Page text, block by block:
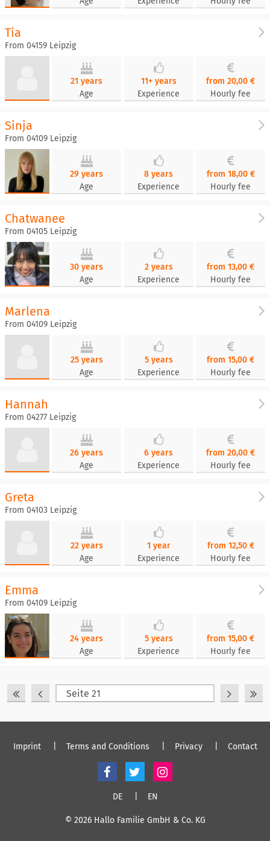
Tia
From 04159 Leipzig
21 years
Age
11+ years
Experience
from 20,00 €
Hourly fee
Sinja
From 04109 Leipzig
29 years
Age
8 years
Experience
from 18,00 €
Hourly fee
Chatwanee
From 04105 Leipzig
30 years
Age
2 years
Experience
from 13,00 €
Hourly fee
Marlena
From 04109 Leipzig
25 years
Age
5 years
Experience
from 15,00 €
Hourly fee
Hannah
From 04277 Leipzig
26 years
Age
6 years
Experience
from 20,00 €
Hourly fee
Greta
From 04103 Leipzig
22 years
Age
1 year
Experience
from 12,50 €
Hourly fee
Emma
From 04109 Leipzig
24 years
Age
5 years
Experience
from 15,00 €
Hourly fee
Imprint Terms and Conditions Privacy Contact
DE EN
© 2026 Hallo Familie GmbH & Co. KG